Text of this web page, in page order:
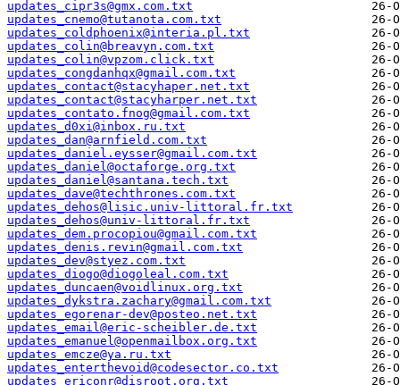
updates_cipr3s@gmx.com.txt
updates_cnemo@tutanota.com.txt
updates_coldphoenix@interia.pl.txt
updates_colin@breavyn.com.txt
updates_colin@vpzom.click.txt
updates_congdanhqx@gmail.com.txt
updates_contact@stacyhaper.net.txt
updates_contact@stacyharper.net.txt
updates_contato.fnog@gmail.com.txt
updates_d0xi@inbox.ru.txt
updates_dan@arnfield.com.txt
updates_daniel.eysser@gmail.com.txt
updates_daniel@octaforge.org.txt
updates_daniel@santana.tech.txt
updates_dave@techthrones.com.txt
updates_dehos@lisic.univ-littoral.fr.txt
updates_dehos@univ-littoral.fr.txt
updates_dem.procopiou@gmail.com.txt
updates_denis.revin@gmail.com.txt
updates_dev@styez.com.txt
updates_diogo@diogoleal.com.txt
updates_duncaen@voidlinux.org.txt
updates_dykstra.zachary@gmail.com.txt
updates_egorenar-dev@posteo.net.txt
updates_email@eric-scheibler.de.txt
updates_emanuel@openmailbox.org.txt
updates_emcze@ya.ru.txt
updates_enterthevoid@codesector.co.txt
updates_ericonr@disroot.org.txt